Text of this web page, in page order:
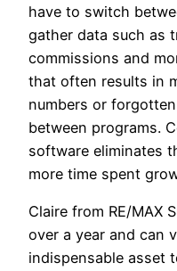
have to switch
gather data such as
commissions and
that often results in
numbers or
between programs.
software eliminates
more time spent
Claire from RE/MAX
over a year and can
indispensable asset